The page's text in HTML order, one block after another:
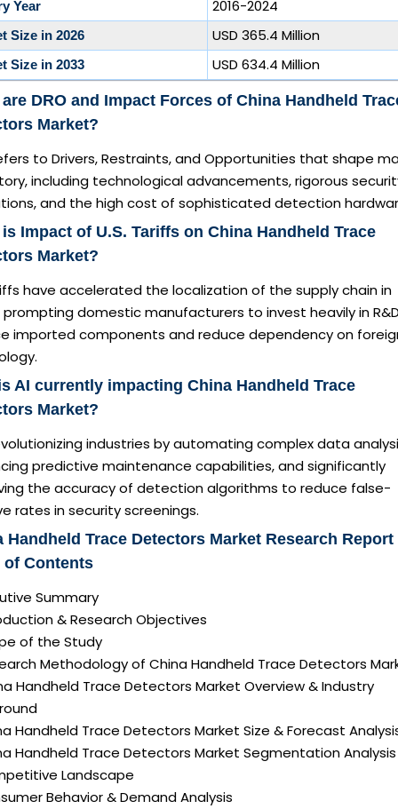
Year 2016-2024
Size in 2026 USD 365.4 Million
Size in 2033 USD 634.4 Million
DRO and Impact Forces of China Handheld
Market?
to Drivers, Restraints, and Opportunities that shape
including technological advancements, rigorous
and the high cost of sophisticated detection
Impact of U.S. Tariffs on China Handheld Trace
Market?
have accelerated the localization of the supply chain in
prompting domestic manufacturers to invest heavily in
imported components and reduce dependency on
AI currently impacting China Handheld Trace
Market?
industries by automating complex data
predictive maintenance capabilities, and significantly
the accuracy of detection algorithms to reduce false-
rates in security screenings.
Handheld Trace Detectors Market Research Report
of Contents
Summary
& Research Objectives
of the Study
Methodology of China Handheld Trace Detectors
Handheld Trace Detectors Market Overview & Industry
Handheld Trace Detectors Market Size & Forecast
Handheld Trace Detectors Market Segmentation Analysis
Landscape
Behavior & Demand Analysis